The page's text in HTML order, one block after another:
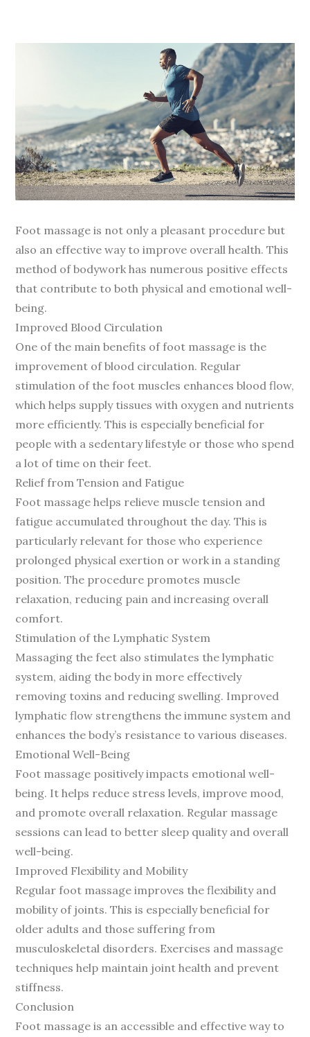
Foot massage is not only a pleasant procedure but
also an effective way to improve overall health. This
method of bodywork has numerous positive effects
that contribute to both physical and emotional well-
being.
Improved Blood Circulation
One of the main benefits of foot massage is the
improvement of blood circulation. Regular
stimulation of the foot muscles enhances blood flow,
which helps supply tissues with oxygen and nutrients
more efficiently. This is especially beneficial for
people with a sedentary lifestyle or those who spend
a lot of time on their feet.
Relief from Tension and Fatigue
Foot massage helps relieve muscle tension and
fatigue accumulated throughout the day. This is
particularly relevant for those who experience
prolonged physical exertion or work in a standing
position. The procedure promotes muscle
relaxation, reducing pain and increasing overall
comfort.
Stimulation of the Lymphatic System
Massaging the feet also stimulates the lymphatic
system, aiding the body in more effectively
removing toxins and reducing swelling. Improved
lymphatic flow strengthens the immune system and
enhances the body’s resistance to various diseases.
Emotional Well-Being
Foot massage positively impacts emotional well-
being. It helps reduce stress levels, improve mood,
and promote overall relaxation. Regular massage
sessions can lead to better sleep quality and overall
well-being.
Improved Flexibility and Mobility
Regular foot massage improves the flexibility and
mobility of joints. This is especially beneficial for
older adults and those suffering from
musculoskeletal disorders. Exercises and massage
techniques help maintain joint health and prevent
stiffness.
Conclusion
Foot massage is an accessible and effective way to